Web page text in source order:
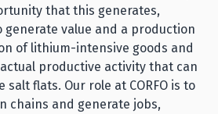
that this generates,
generate value and a production
of lithium-intensive goods and
productive activity that can
salt flats. Our role at CORFO is to
chains and generate jobs,